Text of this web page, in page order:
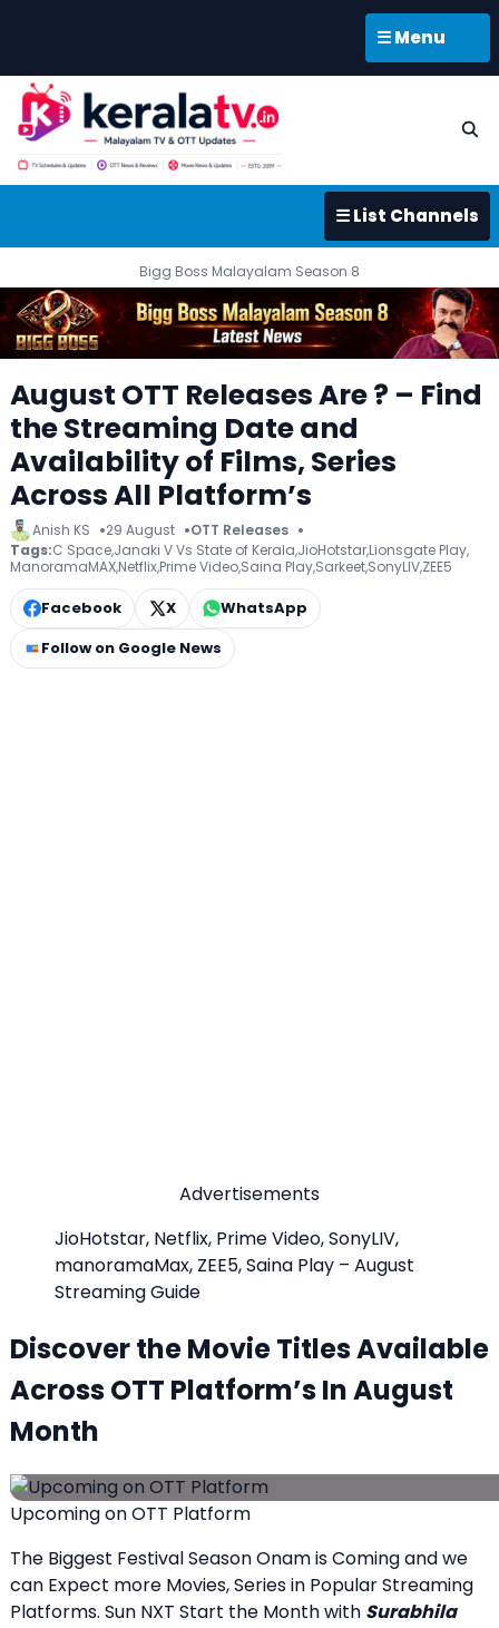
☰ Menu
☰ List Channels
Bigg Boss Malayalam Season 8
August OTT Releases Are ? – Find
the Streaming Date and
Availability of Films, Series
Across All Platform’s
Anish KS 29 August
OTT Releases
Tags:C Space,Janaki V Vs State of Kerala,JioHotstar,Lionsgate Play,
ManoramaMAX,Netflix,Prime Video,Saina Play,Sarkeet,SonyLIV,ZEE5
Facebook X
WhatsApp
Follow on Google News
Advertisements
JioHotstar, Netflix, Prime Video, SonyLIV,
manoramaMax, ZEE5, Saina Play – August
Streaming Guide
Discover the Movie Titles Available
Across OTT Platform’s In August
Month
Upcoming on OTT Platform
The Biggest Festival Season Onam is Coming and we
can Expect more Movies, Series in Popular Streaming
Platforms. Sun NXT Start the Month with Surabhila